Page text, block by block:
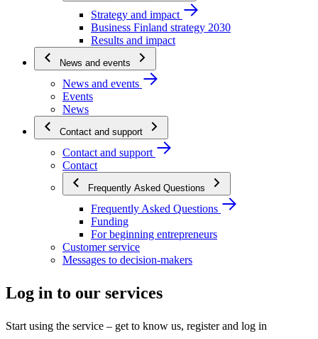
Strategy and impact
Business Finland strategy 2030
Results and impact
News and events
News and events
Events
News
Contact and support
Contact and support
Contact
Frequently Asked Questions
Frequently Asked Questions
Funding
For beginning entrepreneurs
Customer service
Messages to decision-makers
Log in to our services
Start using the service – get to know us, register and log in